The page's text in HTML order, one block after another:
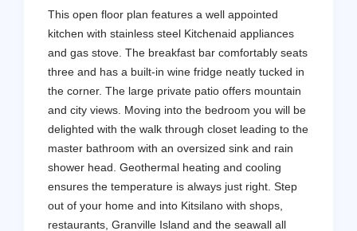
This open floor plan features a well appointed
kitchen with stainless steel Kitchenaid appliances
and gas stove. The breakfast bar comfortably seats
three and has a built-in wine fridge neatly tucked in
the corner. The large private patio offers mountain
and city views. Moving into the bedroom you will be
delighted with the walk through closet leading to the
master bathroom with an oversized sink and rain
shower head. Geothermal heating and cooling
ensures the temperature is always just right. Step
out of your home and into Kitsilano with shops,
restaurants, Granville Island and the seawall all